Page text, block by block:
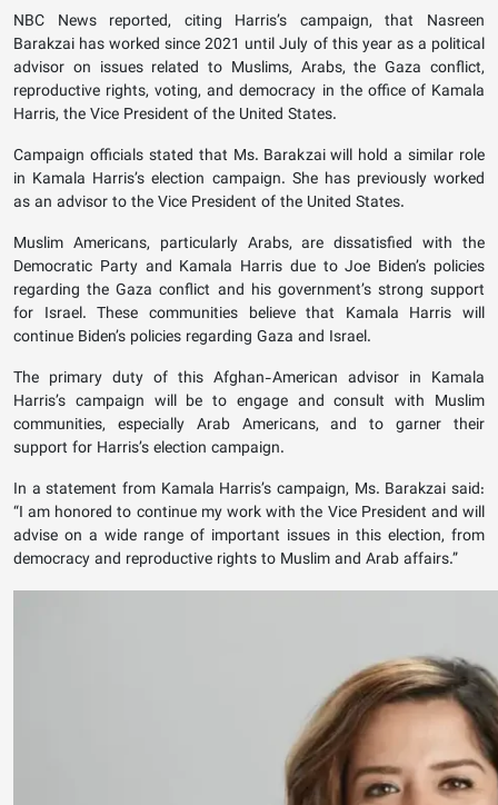
NBC News reported, citing Harris’s campaign, that Nasreen
Barakzai has worked since 2021 until July of this year as a political
advisor on issues related to Muslims, Arabs, the Gaza conflict,
reproductive rights, voting, and democracy in the office of Kamala
Harris, the Vice President of the United States.
Campaign officials stated that Ms. Barakzai will hold a similar role
in Kamala Harris’s election campaign. She has previously worked
as an advisor to the Vice President of the United States.
Muslim Americans, particularly Arabs, are dissatisfied with the
Democratic Party and Kamala Harris due to Joe Biden’s policies
regarding the Gaza conflict and his government’s strong support
for Israel. These communities believe that Kamala Harris will
continue Biden’s policies regarding Gaza and Israel.
The primary duty of this Afghan-American advisor in Kamala
Harris’s campaign will be to engage and consult with Muslim
communities, especially Arab Americans, and to garner their
support for Harris’s election campaign.
In a statement from Kamala Harris’s campaign, Ms. Barakzai said:
“I am honored to continue my work with the Vice President and will
advise on a wide range of important issues in this election, from
democracy and reproductive rights to Muslim and Arab affairs.”